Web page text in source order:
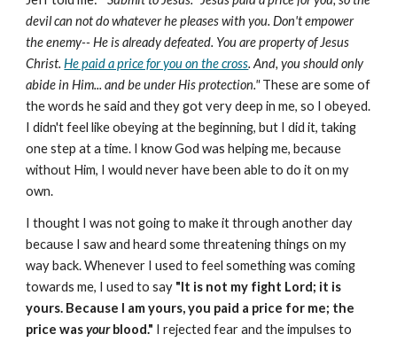
devil can not do whatever he pleases with you. Don't empower
the enemy-- He is already defeated. You are property of Jesus
Christ.He paid a price for you on the cross. And, you should only
abide in Him... and be under His protection." These are some of
the words he said and they got very deep in me, so I obeyed.
I didn't feel like obeying at the beginning, but I did it, taking
one step at a time. I know God was helping me, because
without Him, I would never have been able to do it on my
own.
I thought I was not going to make it through another day
because I saw and heard some threatening things on my
way back. Whenever I used to feel something was coming
towards me, I used to say "It is not my fight Lord; it is
yours. Because I am yours, you paid a price for me; the
price wasyourblood." I rejected fear and the impulses to